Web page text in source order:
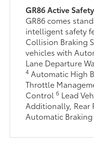
GR86 Active
GR86 comes
intelligent safety
Collision Braking
vehicles with
Lane Departure
4 Automatic High
Throttle
Control6 Lead
Additionally, Rear
Automatic